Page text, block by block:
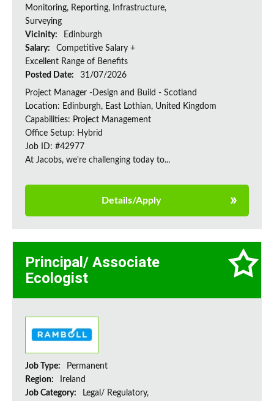
Monitoring, Reporting, Infrastructure,
Surveying
Vicinity:
Edinburgh
Salary:
Competitive Salary +
Excellent Range of Benefits
Posted Date:
31/07/2026
Project Manager -Design and Build - Scotland
Location: Edinburgh, East Lothian, United Kingdom
Capabilities: Project Management
Office Setup: Hybrid
Job ID: #42977
At Jacobs, we're challenging today to...
Details/Apply
Principal/ Associate
Ecologist
Job Type:
Permanent
Region:
Ireland
Job Category:
Legal/ Regulatory,